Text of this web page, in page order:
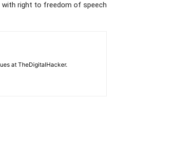
with right to freedom of speech
at TheDigitalHacker.